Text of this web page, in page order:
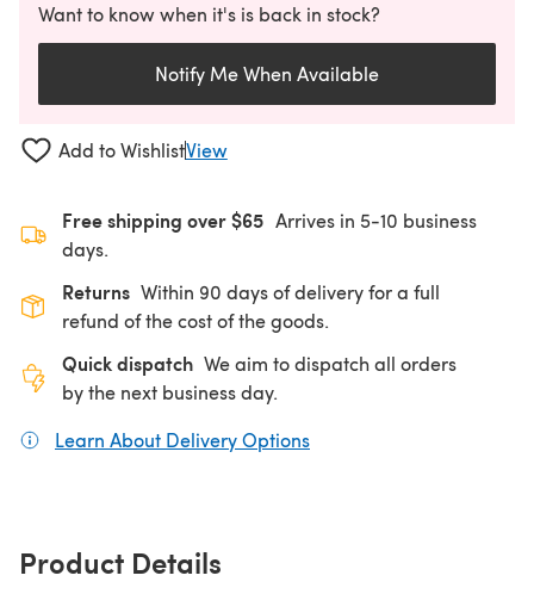
Want to know when it's is back in stock?
Notify Me When Available
Add to WishlistView
Free shipping over $65 Arrives in 5-10 business
days.
Returns Within 90 days of delivery for a full
refund of the cost of the goods.
Quick dispatch We aim to dispatch all orders
by the next business day.
Learn About Delivery Options
Product Details